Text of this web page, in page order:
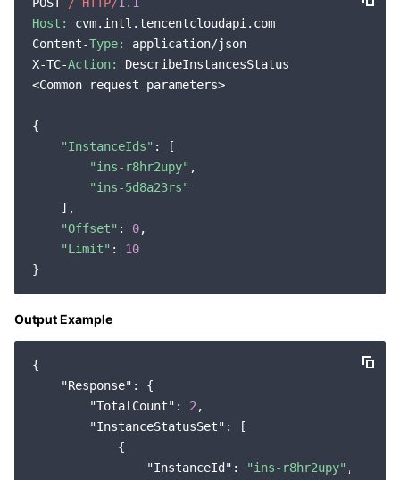
Host:
cvm.intl.tencentcloudapi.com
Content-Type:
application/json
X-TC-Action:
DescribeInstancesStatus
<Common request parameters>
{
"InstanceIds" : [
"ins-r8hr2upy" ,
"ins-5d8a23rs"
    ],
"Offset" : 0,
"Limit" : 10
Output Example
{
"Response" : {
"TotalCount" : 2 ,
"InstanceStatusSet" : [
            {
"InstanceId" : "ins-r8hr2upy" ,